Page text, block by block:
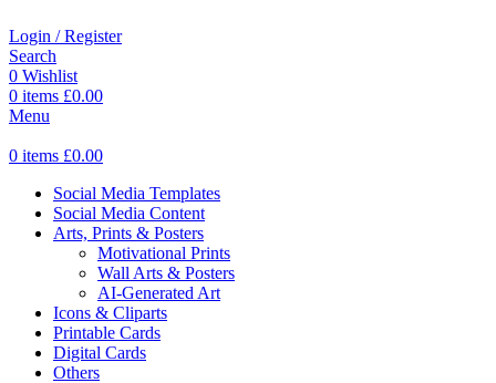
Login / Register
Search
0 Wishlist
0 items £0.00
Menu
0 items £0.00
Social Media Templates
Social Media Content
Arts, Prints & Posters
Motivational Prints
Wall Arts & Posters
AI-Generated Art
Icons & Cliparts
Printable Cards
Digital Cards
Others